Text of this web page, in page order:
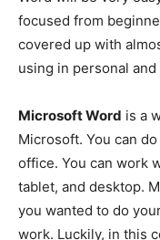
focused from
covered up with
using in personal
Microsoft Word is a
Microsoft. You can
office. You can work
tablet, and desktop.
you wanted to do
work. Luckily, in this